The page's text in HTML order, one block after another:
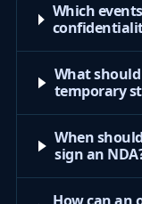
Which
What
temporary
When
sign an